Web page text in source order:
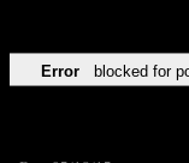
Error blocked for